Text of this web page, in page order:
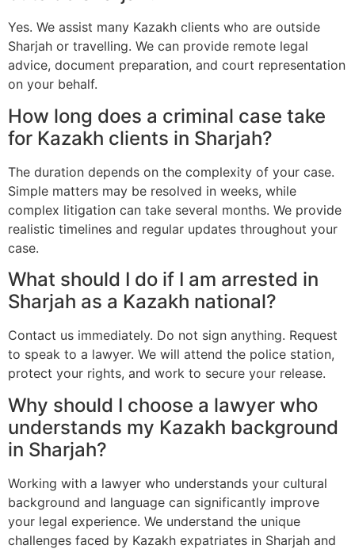
Yes. We assist many Kazakh clients who are outside
Sharjah or travelling. We can provide remote legal
advice, document preparation, and court representation
on your behalf.
How long does a criminal case take
for Kazakh clients in Sharjah?
The duration depends on the complexity of your case.
Simple matters may be resolved in weeks, while
complex litigation can take several months. We provide
realistic timelines and regular updates throughout your
case.
What should I do if I am arrested in
Sharjah as a Kazakh national?
Contact us immediately. Do not sign anything. Request
to speak to a lawyer. We will attend the police station,
protect your rights, and work to secure your release.
Why should I choose a lawyer who
understands my Kazakh background
in Sharjah?
Working with a lawyer who understands your cultural
background and language can significantly improve
your legal experience. We understand the unique
challenges faced by Kazakh expatriates in Sharjah and